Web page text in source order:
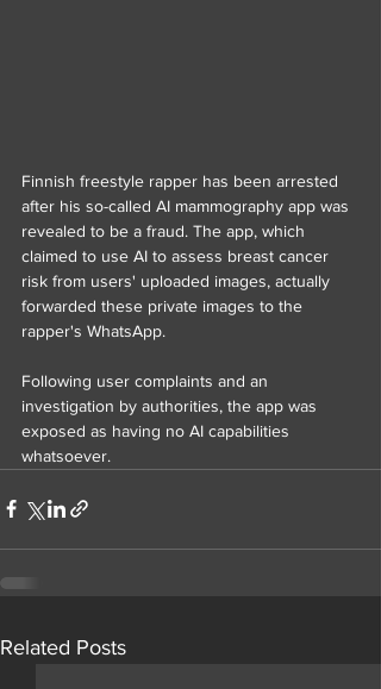
Finnish freestyle rapper has been arrested
after his so-called AI mammography app was
revealed to be a fraud. The app, which
claimed to use AI to assess breast cancer
risk from users' uploaded images, actually
forwarded these private images to the
rapper's WhatsApp.
Following user complaints and an
investigation by authorities, the app was
exposed as having no AI capabilities
whatsoever.
Related Posts